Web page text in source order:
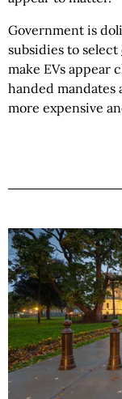
Government is
subsidies to select
make EVs appear
handed mandates
more expensive